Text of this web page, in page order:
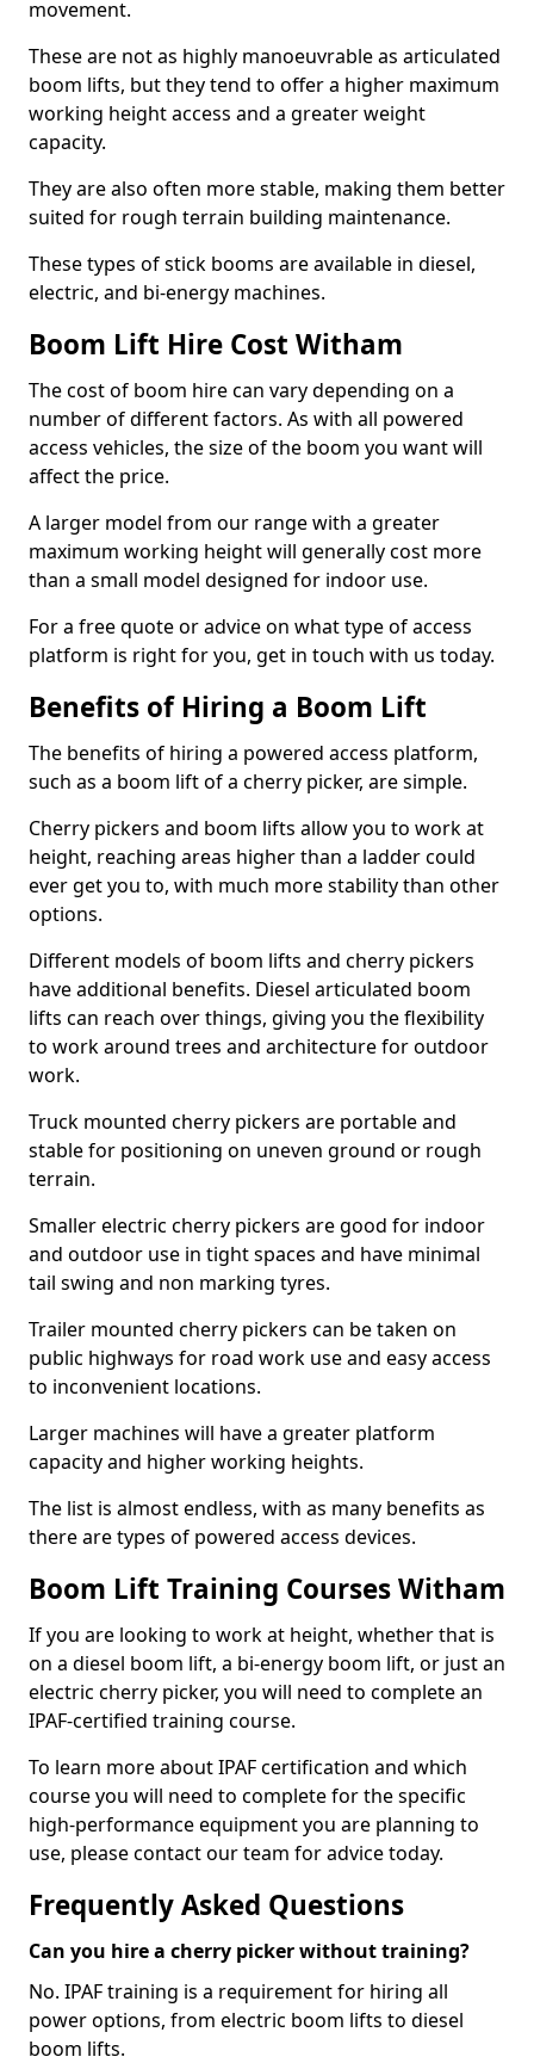
movement.
These are not as highly manoeuvrable as articulated
boom lifts, but they tend to offer a higher maximum
working height access and a greater weight
capacity.
They are also often more stable, making them better
suited for rough terrain building maintenance.
These types of stick booms are available in diesel,
electric, and bi-energy machines.
Boom Lift Hire Cost Witham
The cost of boom hire can vary depending on a
number of different factors. As with all powered
access vehicles, the size of the boom you want will
affect the price.
A larger model from our range with a greater
maximum working height will generally cost more
than a small model designed for indoor use.
For a free quote or advice on what type of access
platform is right for you, get in touch with us today.
Benefits of Hiring a Boom Lift
The benefits of hiring a powered access platform,
such as a boom lift of a cherry picker, are simple.
Cherry pickers and boom lifts allow you to work at
height, reaching areas higher than a ladder could
ever get you to, with much more stability than other
options.
Different models of boom lifts and cherry pickers
have additional benefits. Diesel articulated boom
lifts can reach over things, giving you the flexibility
to work around trees and architecture for outdoor
work.
Truck mounted cherry pickers are portable and
stable for positioning on uneven ground or rough
terrain.
Smaller electric cherry pickers are good for indoor
and outdoor use in tight spaces and have minimal
tail swing and non marking tyres.
Trailer mounted cherry pickers can be taken on
public highways for road work use and easy access
to inconvenient locations.
Larger machines will have a greater platform
capacity and higher working heights.
The list is almost endless, with as many benefits as
there are types of powered access devices.
Boom Lift Training Courses Witham
If you are looking to work at height, whether that is
on a diesel boom lift, a bi-energy boom lift, or just an
electric cherry picker, you will need to complete an
IPAF-certified training course.
To learn more about IPAF certification and which
course you will need to complete for the specific
high-performance equipment you are planning to
use, please contact our team for advice today.
Frequently Asked Questions
Can you hire a cherry picker without training?
No. IPAF training is a requirement for hiring all
power options, from electric boom lifts to diesel
boom lifts.